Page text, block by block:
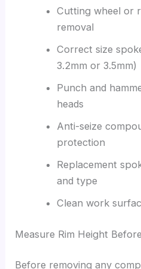
Cutting wheel or
removal
Correct size
3.2mm or 3.5mm)
Punch and
heads
Anti-seize
protection
Replacement
and type
Clean work
Measure Rim Height
Before removing any